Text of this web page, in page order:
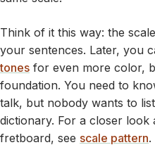
Think of it this way: the
your sentences. Later, you
tones for even more color,
foundation. You need to
talk, but nobody wants to
dictionary. For a closer
fretboard, see scale pattern.